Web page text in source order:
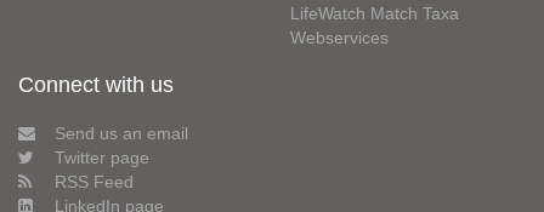
LifeWatch Match Taxa
Webservices
Connect with us
Send us an email
Twitter page
RSS Feed
LinkedIn page